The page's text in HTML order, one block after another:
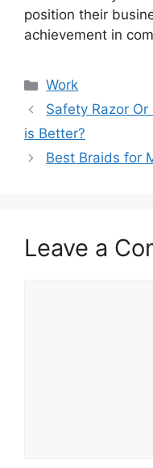
position their
achievement in
Categories
Work
Safety Razor
is Better?
Best Braids for
Leave a